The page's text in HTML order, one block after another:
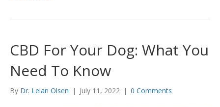
CBD For Your Dog: What You
Need To Know
By Dr. Lelan Olsen | July 11, 2022 | 0 Comments